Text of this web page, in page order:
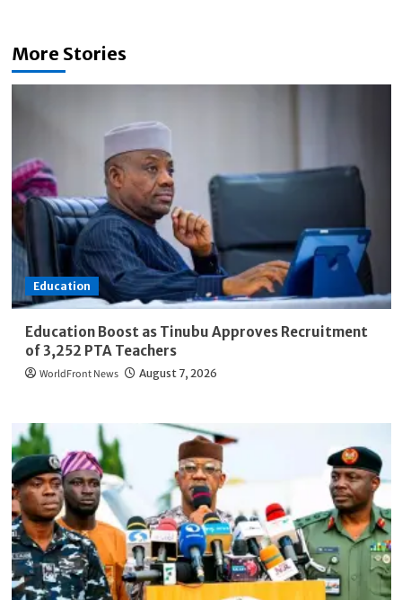
More Stories
Education
Education Boost as Tinubu Approves Recruitment
of 3,252 PTA Teachers
WorldFront News August 7, 2026